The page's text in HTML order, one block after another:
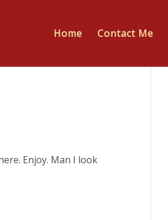
Home Contact Me
Enjoy. Man I look